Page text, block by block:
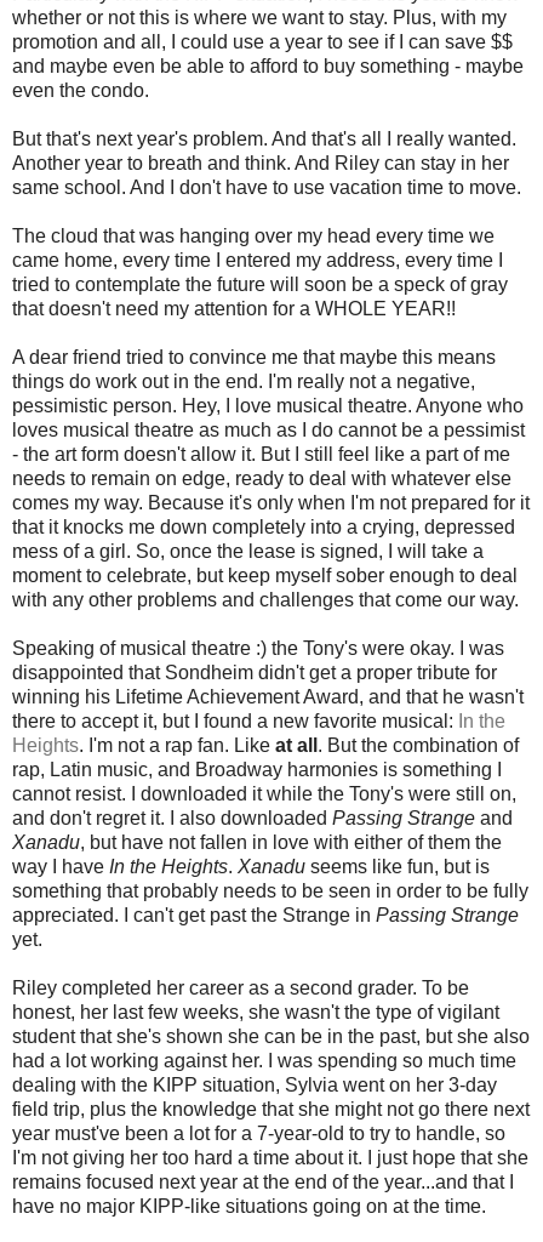
whether or not this is where we want to stay. Plus, with my
promotion and all, I could use a year to see if I can save $$
and maybe even be able to afford to buy something - maybe
even the condo.
But that's next year's problem. And that's all I really wanted.
Another year to breath and think. And Riley can stay in her
same school. And I don't have to use vacation time to move.
The cloud that was hanging over my head every time we
came home, every time I entered my address, every time I
tried to contemplate the future will soon be a speck of gray
that doesn't need my attention for a WHOLE YEAR!!
A dear friend tried to convince me that maybe this means
things do work out in the end. I'm really not a negative,
pessimistic person. Hey, I love musical theatre. Anyone who
loves musical theatre as much as I do cannot be a pessimist
- the art form doesn't allow it. But I still feel like a part of me
needs to remain on edge, ready to deal with whatever else
comes my way. Because it's only when I'm not prepared for it
that it knocks me down completely into a crying, depressed
mess of a girl. So, once the lease is signed, I will take a
moment to celebrate, but keep myself sober enough to deal
with any other problems and challenges that come our way.
Speaking of musical theatre :) the Tony's were okay. I was
disappointed that Sondheim didn't get a proper tribute for
winning his Lifetime Achievement Award, and that he wasn't
there to accept it, but I found a new favorite musical: In the
Heights. I'm not a rap fan. Like at all . But the combination of
rap, Latin music, and Broadway harmonies is something I
cannot resist. I downloaded it while the Tony's were still on,
and don't regret it. I also downloaded Passing Strange and
Xanadu, but have not fallen in love with either of them the
way I have In the Heights. Xanadu seems like fun, but is
something that probably needs to be seen in order to be fully
appreciated. I can't get past the Strange in Passing Strange
yet.
Riley completed her career as a second grader. To be
honest, her last few weeks, she wasn't the type of vigilant
student that she's shown she can be in the past, but she also
had a lot working against her. I was spending so much time
dealing with the KIPP situation, Sylvia went on her 3-day
field trip, plus the knowledge that she might not go there next
year must've been a lot for a 7-year-old to try to handle, so
I'm not giving her too hard a time about it. I just hope that she
remains focused next year at the end of the year...and that I
have no major KIPP-like situations going on at the time.